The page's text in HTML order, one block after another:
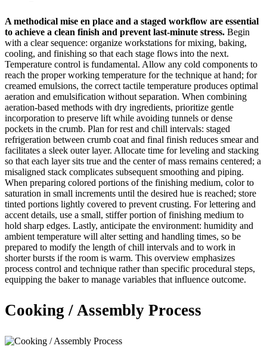
A methodical mise en place and a staged workflow are essential
to achieve a clean finish and prevent last-minute stress. Begin
with a clear sequence: organize workstations for mixing, baking,
cooling, and finishing so that each stage flows into the next.
Temperature control is fundamental. Allow any cold components to
reach the proper working temperature for the technique at hand; for
creamed emulsions, the correct tactile temperature produces optimal
aeration and emulsification without separation. When combining
aeration-based methods with dry ingredients, prioritize gentle
incorporation to preserve lift while avoiding tunnels or dense
pockets in the crumb. Plan for rest and chill intervals: staged
refrigeration between crumb coat and final finish reduces smear and
facilitates a sleek outer layer. Allocate time for leveling and stacking
so that each layer sits true and the center of mass remains centered; a
misaligned stack complicates subsequent smoothing and piping.
When preparing colored portions of the finishing medium, color to
saturation in small increments until the desired hue is reached; store
tinted portions lightly covered to prevent crusting. For lettering and
accent details, use a small, stiffer portion of finishing medium to
hold sharp edges. Lastly, anticipate the environment: humidity and
ambient temperature will alter setting and handling times, so be
prepared to modify the length of chill intervals and to work in
shorter bursts if the room is warm. This overview emphasizes
process control and technique rather than specific procedural steps,
equipping the baker to manage variables that influence outcome.
Cooking / Assembly Process